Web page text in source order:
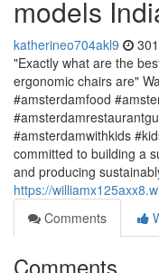
models
katherineo704akl9
"Exactly what are the
ergonomic chairs are"
#amsterdamfood
#amsterdamwithkids
committed to building a
and producing
https://
Comments
Comments